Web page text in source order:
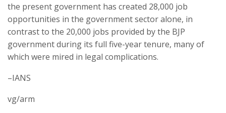
the present government has created 28,000 job
opportunities in the government sector alone, in
contrast to the 20,000 jobs provided by the BJP
government during its full five-year tenure, many of
which were mired in legal complications.
–IANS
vg/arm